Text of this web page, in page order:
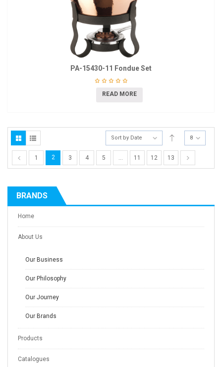
PA-15430-11 Fondue Set
READ MORE
Sort by Date 8
1 2 3 4 5 … 11 12 13
BRANDS
Home
About Us
Our Business
Our Philosophy
Our Journey
Our Brands
Products
Catalogues